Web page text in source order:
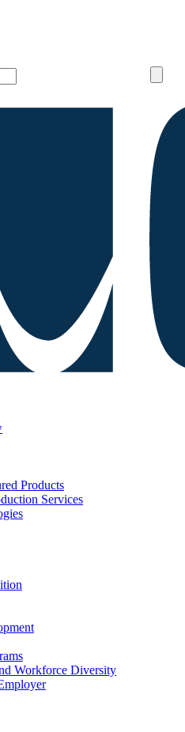
Products
Services
Workforce Diversity